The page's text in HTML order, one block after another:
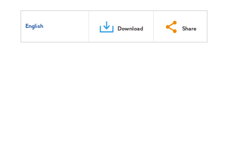
English Download Share